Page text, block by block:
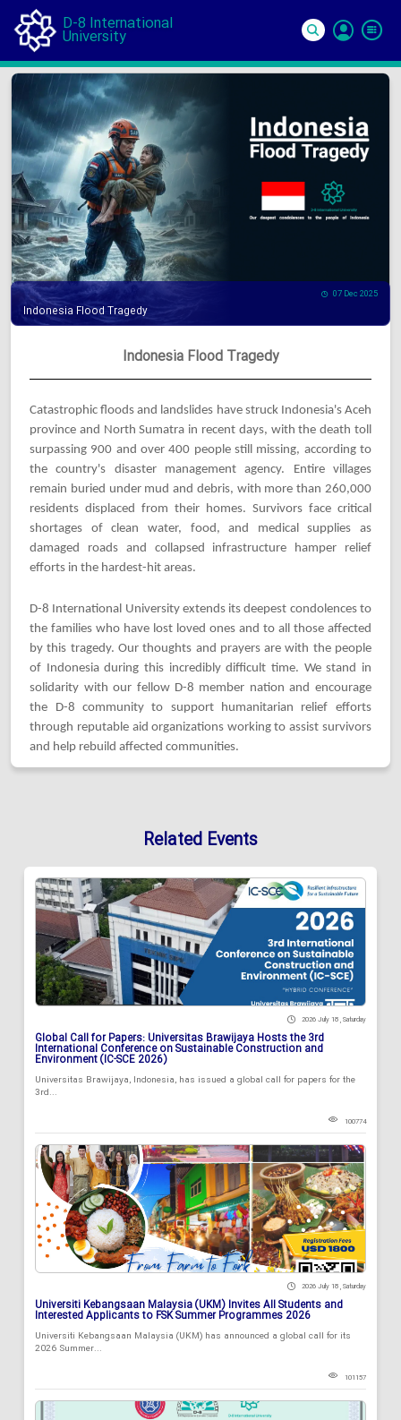
D-8 International
University
In
07 Dec 2025
Indonesia Flood Tragedy
Indonesia Flood Tragedy
Catastrophic floods and landslides have struck Indonesia's Aceh
province and North Sumatra in recent days, with the death toll
surpassing 900 and over 400 people still missing, according to
the country's disaster management agency. Entire villages
remain buried under mud and debris, with more than 260,000
residents displaced from their homes. Survivors face critical
shortages of clean water, food, and medical supplies as
damaged roads and collapsed infrastructure hamper relief
efforts in the hardest-hit areas.
D-8 International University extends its deepest condolences to
the families who have lost loved ones and to all those affected
by this tragedy. Our thoughts and prayers are with the people
of Indonesia during this incredibly difficult time. We stand in
solidarity with our fellow D-8 member nation and encourage
the D-8 community to support humanitarian relief efforts
through reputable aid organizations working to assist survivors
and help rebuild affected communities.
Related Events
2026 July 18 , Saturday
Global Call for Papers: Universitas Brawijaya Hosts the 3rd
International Conference on Sustainable Construction and
Environment (IC-SCE 2026)
Universitas Brawijaya, Indonesia, has issued a global call for papers for the
3rd...
100774
2026 July 18 , Saturday
Universiti Kebangsaan Malaysia (UKM) Invites All Students and
Interested Applicants to FSK Summer Programmes 2026
Universiti Kebangsaan Malaysia (UKM) has announced a global call for its
2026 Summer...
101157